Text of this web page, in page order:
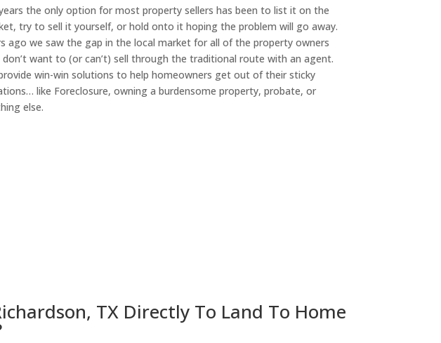
the only option for most property sellers has been to list it on the
try to sell it yourself, or hold onto it hoping the problem will go away.
ago we saw the gap in the local market for all of the property owners
don’t want to (or can’t) sell through the traditional route with an agent.
win-win solutions to help homeowners get out of their sticky
like Foreclosure, owning a burdensome property, probate, or
else.
TX Directly To Land To Home